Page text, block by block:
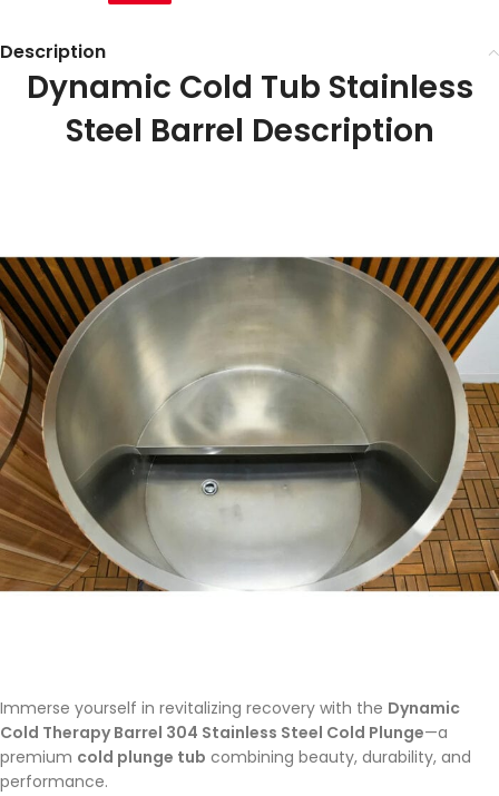
Description
Dynamic Cold Tub Stainless
Steel Barrel Description
Immerse yourself in revitalizing recovery with the Dynamic
Cold Therapy Barrel 304 Stainless Steel Cold Plunge—a
premium cold plunge tub combining beauty, durability, and
performance.